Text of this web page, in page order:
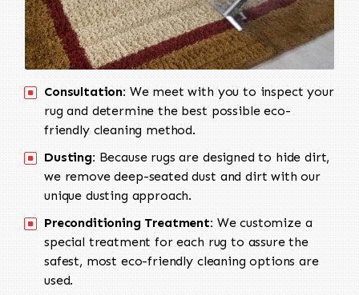
Consultation: We meet with you to inspect your
rug and determine the best possible eco-
friendly cleaning method.
Dusting: Because rugs are designed to hide dirt,
we remove deep-seated dust and dirt with our
unique dusting approach.
Preconditioning Treatment: We customize a
special treatment for each rug to assure the
safest, most eco-friendly cleaning options are
used.